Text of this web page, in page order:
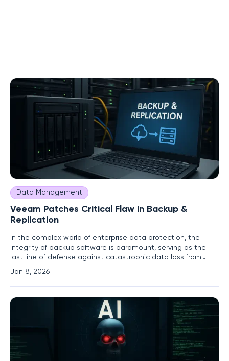
Data Management
Veeam Patches Critical Flaw in Backup &
Replication
In the complex world of enterprise data protection, the
integrity of backup software is paramount, serving as the
last line of defense against catastrophic data loss from
ransomware, hardware failure, or human error. It is with this
understanding that the recent disclosure of a critical
vulnerability in one of the industry's leading solutions has
Jan 8, 2026